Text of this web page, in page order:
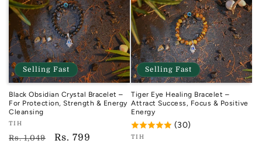
Selling Fast
Black Obsidian Crystal Bracelet –
For Protection, Strength & Energy
Cleansing
Vendor:
TIH
TIH
Regular
Rs. 1,049
Sale
Rs. 799
Selling Fast
Tiger Eye Healing Bracelet –
Attract Success, Focus & Positive
Energy
(30)
Vendor:
TIH